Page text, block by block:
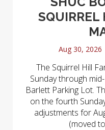
SQUIRREL
Aug 30,
The Squirrel Hill
Sunday through
Barlett Parking Lot.
on the fourth
adjustments for
(moved